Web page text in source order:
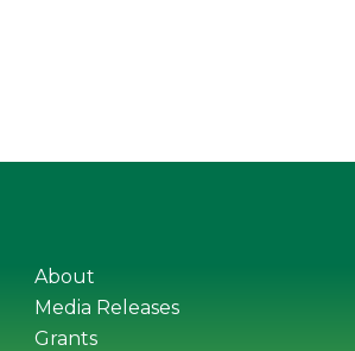
About
Media Releases
Grants